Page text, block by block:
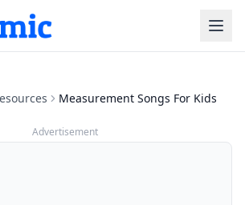
Measurement Songs For Kids
Advertisement